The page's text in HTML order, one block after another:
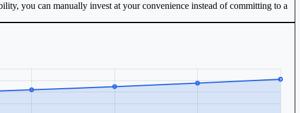
you can manually invest at your convenience instead of committing to a